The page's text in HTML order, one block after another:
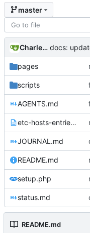
master
Charles N Wyble
pages
scripts
AGENTS.md
etc-hosts-entries.txt
JOURNAL.md
README.md
setup.php
status.md
README.md